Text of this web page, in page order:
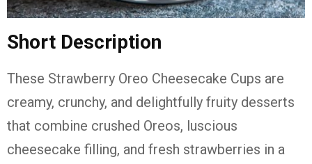
Short Description
These Strawberry Oreo Cheesecake Cups are
creamy, crunchy, and delightfully fruity desserts
that combine crushed Oreos, luscious
cheesecake filling, and fresh strawberries in a